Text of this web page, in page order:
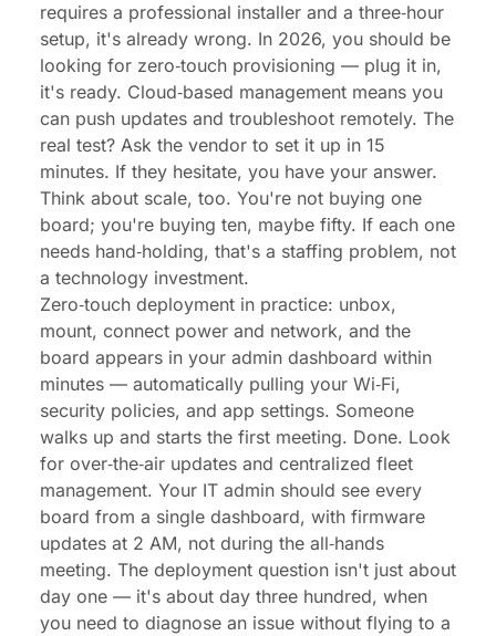
requires a professional installer and a three‑hour
setup, it's already wrong. In 2026, you should be
looking for zero‑touch provisioning — plug it in,
it's ready. Cloud‑based management means you
can push updates and troubleshoot remotely. The
real test? Ask the vendor to set it up in 15
minutes. If they hesitate, you have your answer.
Think about scale, too. You're not buying one
board; you're buying ten, maybe fifty. If each one
needs hand‑holding, that's a staffing problem, not
a technology investment.
Zero‑touch deployment in practice: unbox,
mount, connect power and network, and the
board appears in your admin dashboard within
minutes — automatically pulling your Wi‑Fi,
security policies, and app settings. Someone
walks up and starts the first meeting. Done. Look
for over‑the‑air updates and centralized fleet
management. Your IT admin should see every
board from a single dashboard, with firmware
updates at 2 AM, not during the all‑hands
meeting. The deployment question isn't just about
day one — it's about day three hundred, when
you need to diagnose an issue without flying to a